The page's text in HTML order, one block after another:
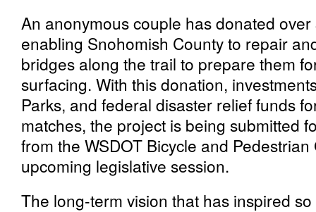
An anonymous couple has donated
enabling Snohomish County to repair
bridges along the trail to prepare them
surfacing. With this donation,
Parks, and federal disaster relief funds
matches, the project is being submitted
from the WSDOT Bicycle and
upcoming legislative session.
The long-term vision that has inspired